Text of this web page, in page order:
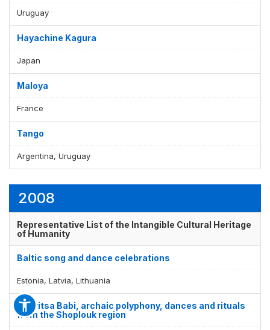
Uruguay
Hayachine Kagura
Japan
Maloya
France
Tango
Argentina, Uruguay
2008
Representative List of the Intangible Cultural Heritage
of Humanity
Baltic song and dance celebrations
Estonia, Latvia, Lithuania
Bistritsa Babi, archaic polyphony, dances and rituals
from the Shoplouk region